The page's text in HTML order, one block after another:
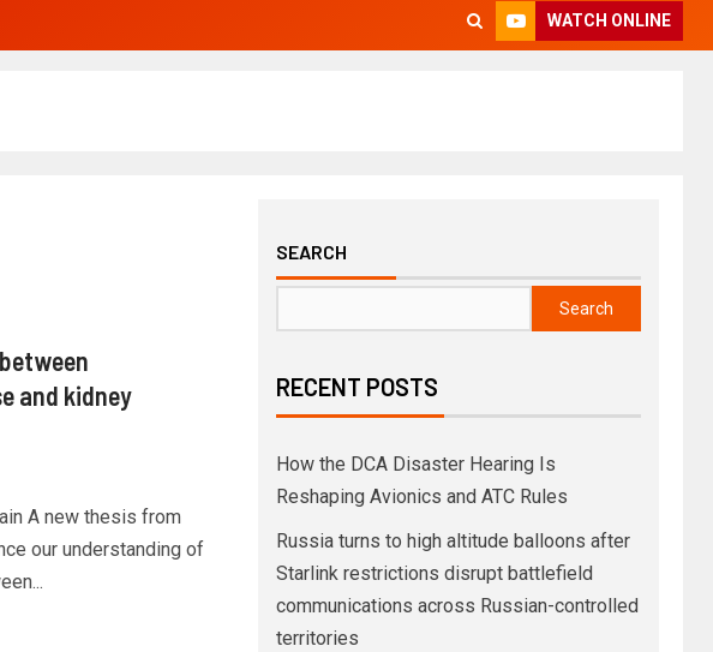
WATCH ONLINE
and kidney
A new thesis from
our understanding of
SEARCH
Search
RECENT POSTS
How the DCA Disaster Hearing Is
Reshaping Avionics and ATC Rules
Russia turns to high altitude balloons after
Starlink restrictions disrupt battlefield
communications across Russian-controlled
territories